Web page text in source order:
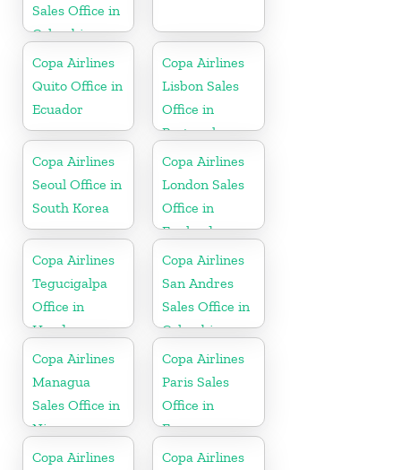
Sales Office in
Colombia
Copa Airlines
Quito Office in
Ecuador
Copa Airlines
Lisbon Sales
Office in
Portugal
Copa Airlines
Seoul Office in
South Korea
Copa Airlines
London Sales
Office in
England
Copa Airlines
Tegucigalpa
Office in
Honduras
Copa Airlines
San Andres
Sales Office in
Colombia
Copa Airlines
Managua
Sales Office in
Nicaragua
Copa Airlines
Paris Sales
Office in
France
Copa Airlines
Copa Airlines